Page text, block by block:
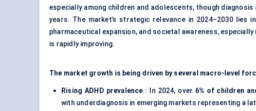
especially among children and adolescents, though
years. The market’s strategic relevance in 2024–2030
pharmaceutical expansion, and societal awareness,
is rapidly improving.
The market growth is being driven by several macro-level
Rising ADHD prevalence : In 2024, over 6% of children
with underdiagnosis in emerging markets representing a